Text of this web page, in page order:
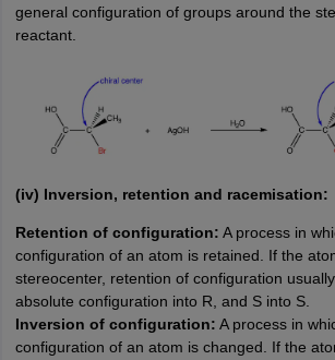
general configuration of groups around the
reactant.
(iv) Inversion, retention and racemisation:
Retention of configuration: A process in
configuration of an atom is retained. If the
stereocenter, retention of configuration
absolute configuration into R, and S into S.
Inversion of configuration: A process in
configuration of an atom is changed. If the